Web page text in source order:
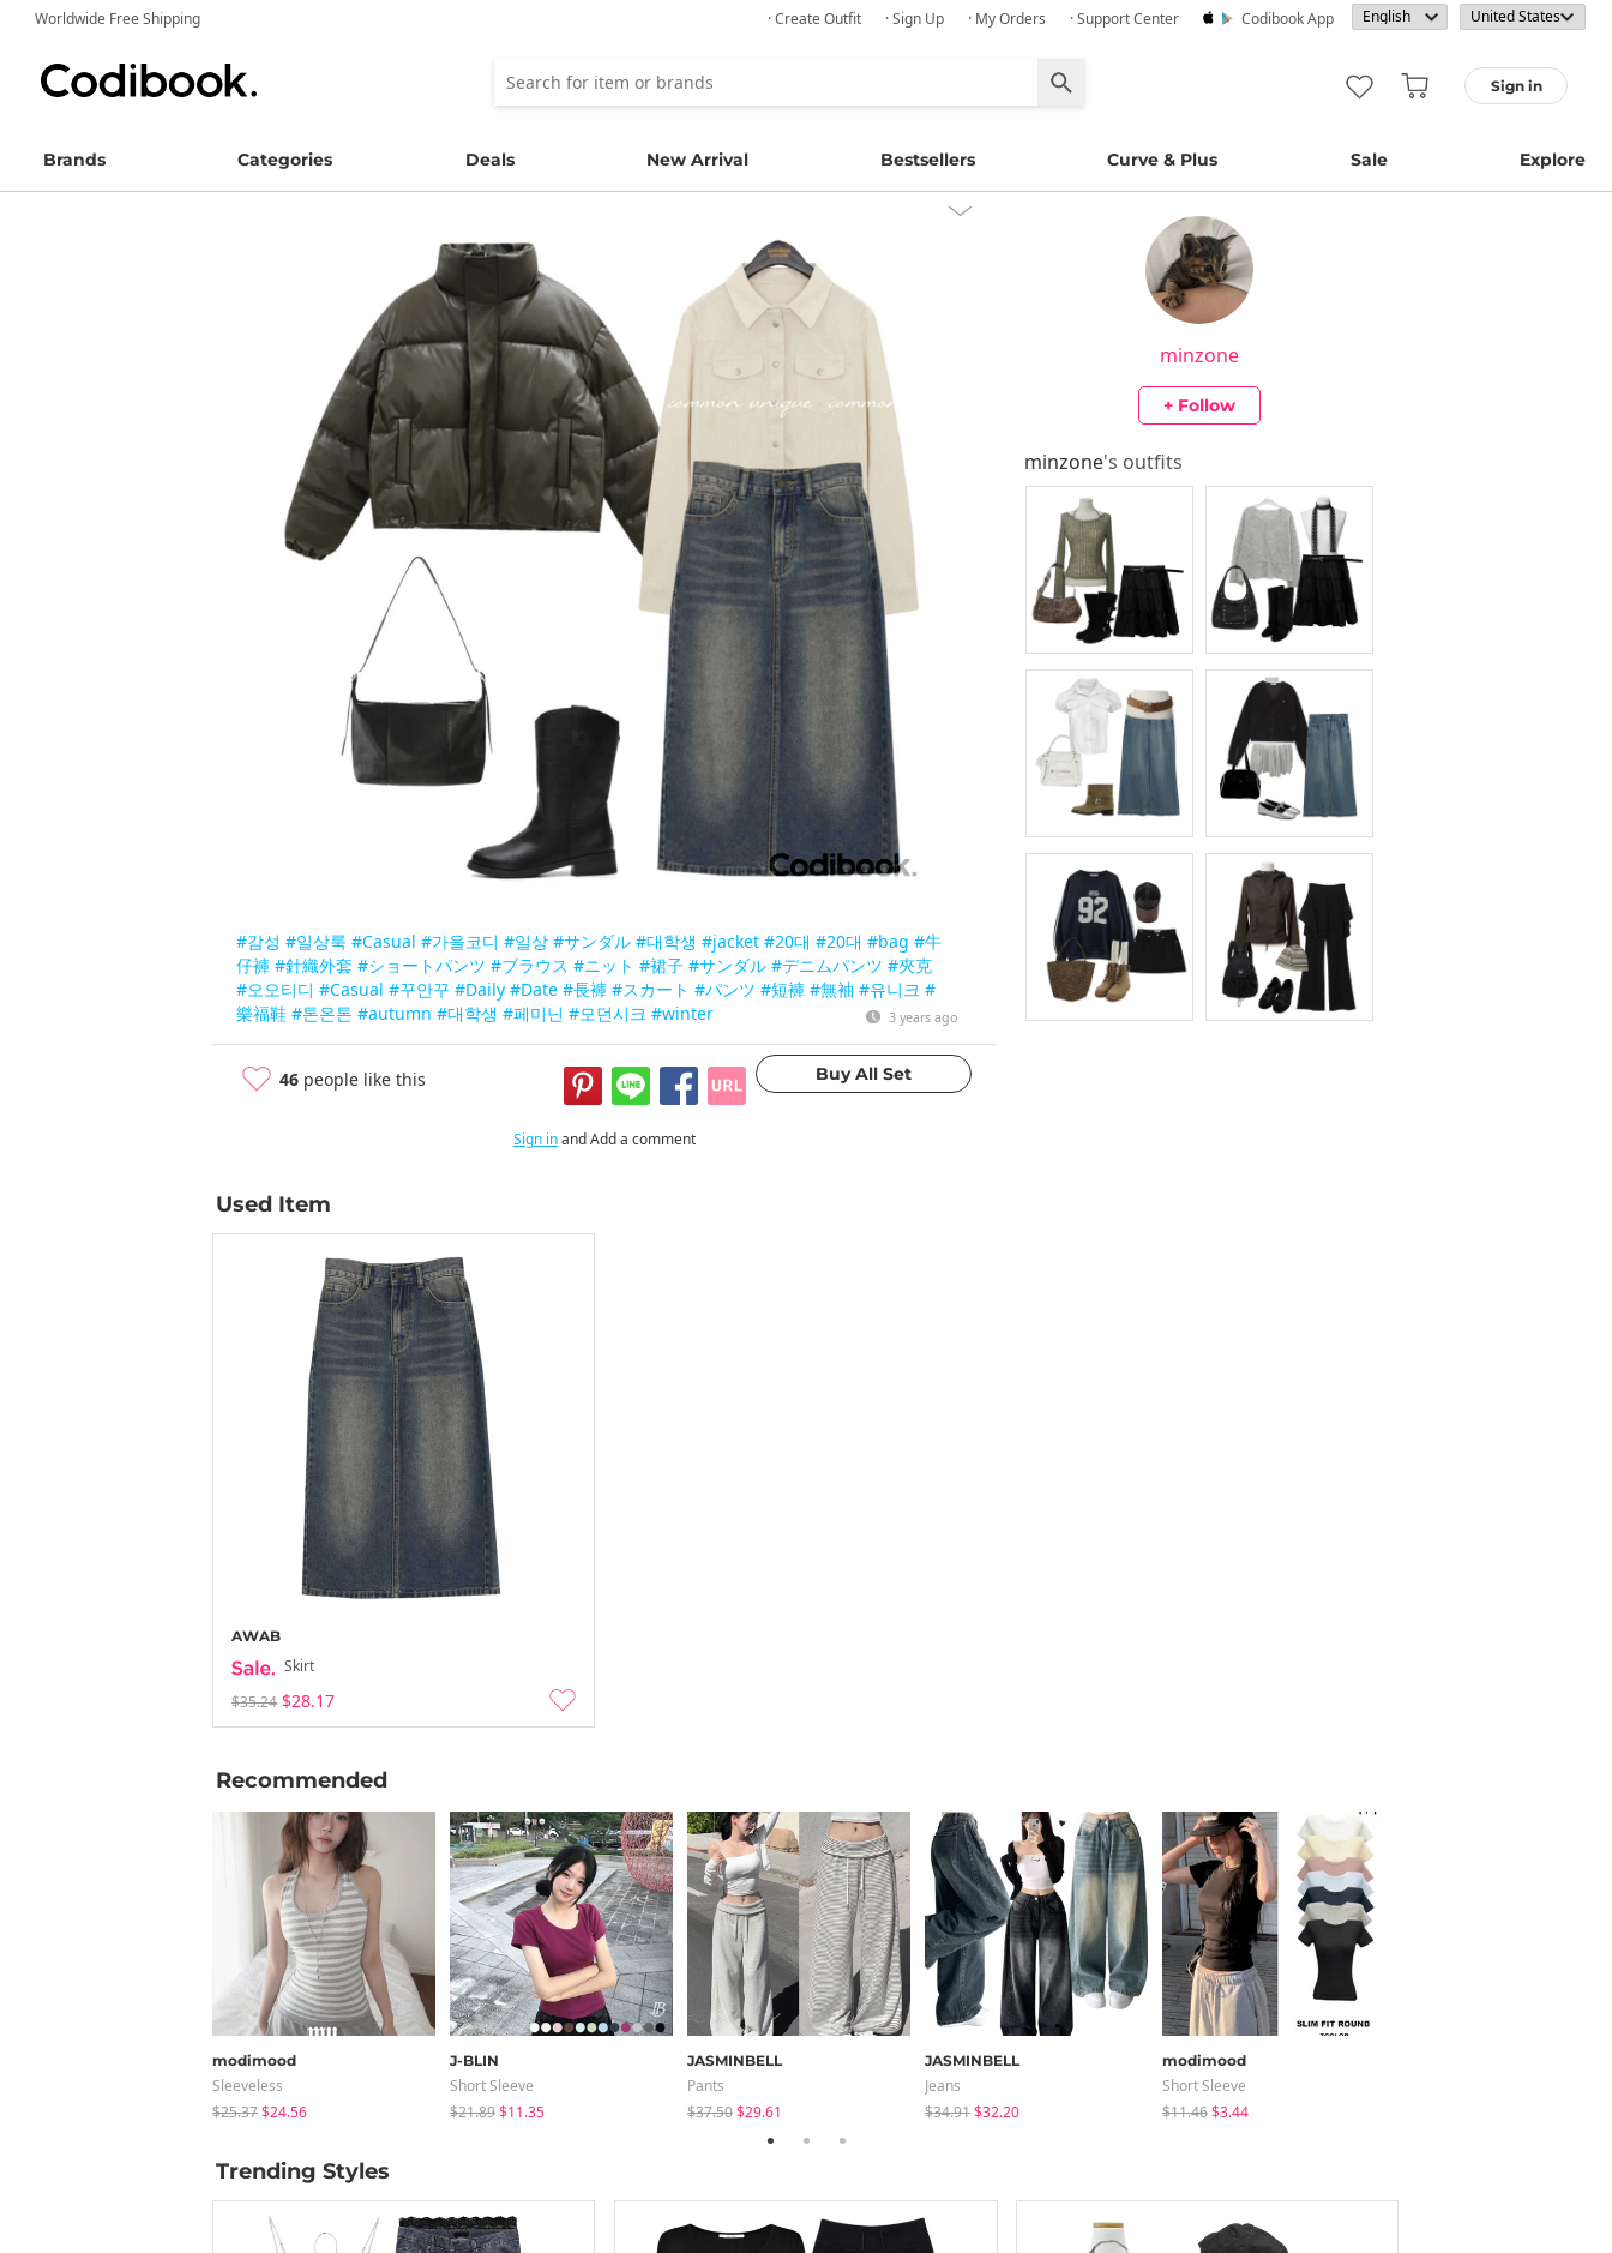
Worldwide Free Shipping · Create Outfit · Sign Up · My Orders · Support Center Codibook App
Sign in
Brands Categories Deals New Arrival Bestsellers Curve & Plus Sale Explore
#감성 #일상룩 #Casual #가을코디 #일상 #サンダル #대학생 #jacket #20대 #20대 #bag #牛
仔褲 #針織外套 #ショートパンツ #ブラウス #ニット #裙子 #サンダル #デニムパンツ #夾克
#오오티디 #Casual #꾸안꾸 #Daily #Date #長褲 #スカート #パンツ #短褲 #無袖 #유니크 #
樂福鞋 #톤온톤 #autumn #대학생 #페미닌 #모던시크 #winter 3 years ago
46 people like this
minzone
+ Follow
minzone's outfits
Sign inand Add a comment
Used Item
AWAB
Skirt
$35.24 $28.17
Recommended
modimood
Sleeveless
$25.37$24.56
J-BLIN
Short Sleeve
$21.89$11.35
JASMINBELL
Pants
$37.50$29.61
JASMINBELL
Jeans
$34.91$32.20
modimood
Short Sleeve
$11.46$3.44
Trending Styles